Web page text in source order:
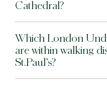
Cathedral?
Which London
are within walking
St.Paul’s?